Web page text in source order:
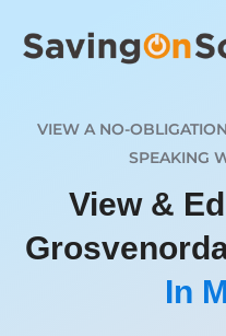
VIEW A NO-
SPEAKING
View &
In